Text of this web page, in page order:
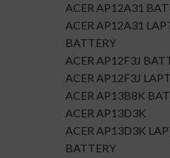
ACER AP12A31
ACER AP12A31
BATTERY
ACER AP12F3J
ACER AP12F3J
ACER AP13B8K
ACER AP13D3K
ACER AP13D3K
BATTERY